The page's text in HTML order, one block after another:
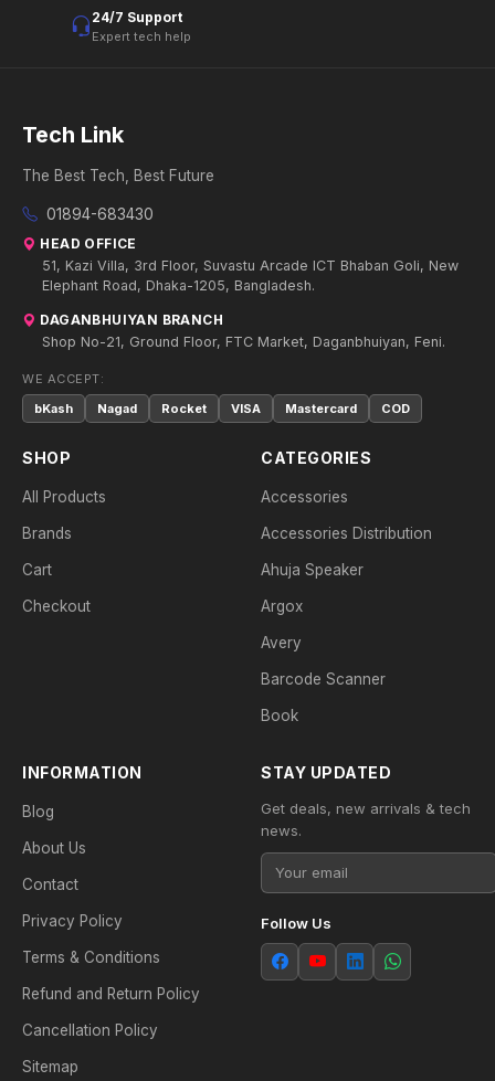
24/7 Support
Expert tech help
Tech Link
The Best Tech, Best Future
01894-683430
HEAD OFFICE
51, Kazi Villa, 3rd Floor, Suvastu Arcade ICT Bhaban Goli, New
Elephant Road, Dhaka-1205, Bangladesh.
DAGANBHUIYAN BRANCH
Shop No-21, Ground Floor, FTC Market, Daganbhuiyan, Feni.
WE ACCEPT:
bKash
Nagad Rocket VISA Mastercard COD
SHOP
All Products
Brands
Cart
Checkout
CATEGORIES
Accessories
Accessories Distribution
Ahuja Speaker
Argox
Avery
Barcode Scanner
Book
INFORMATION
Blog
About Us
Contact
Privacy Policy
Terms & Conditions
Refund and Return Policy
Cancellation Policy
Sitemap
STAY UPDATED
Get deals, new arrivals & tech
news.
Follow Us